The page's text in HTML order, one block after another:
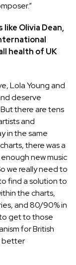
Olivia Dean,
health of UK
Lola Young and
deserve
there are tens
and
in the same
there was a
new music
we really need to
find a solution to
the charts,
and 80/90% in
to get to those
for British
better